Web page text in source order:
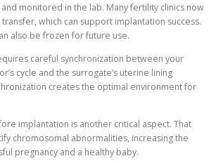
monitored in the lab. Many fertility clinics now
which can support implantation success.
also be frozen for future use.
careful synchronization between your
cycle and the surrogate’s uterine lining
creates the optimal environment for
implantation is another critical aspect. That
chromosomal abnormalities, increasing the
pregnancy and a healthy baby.